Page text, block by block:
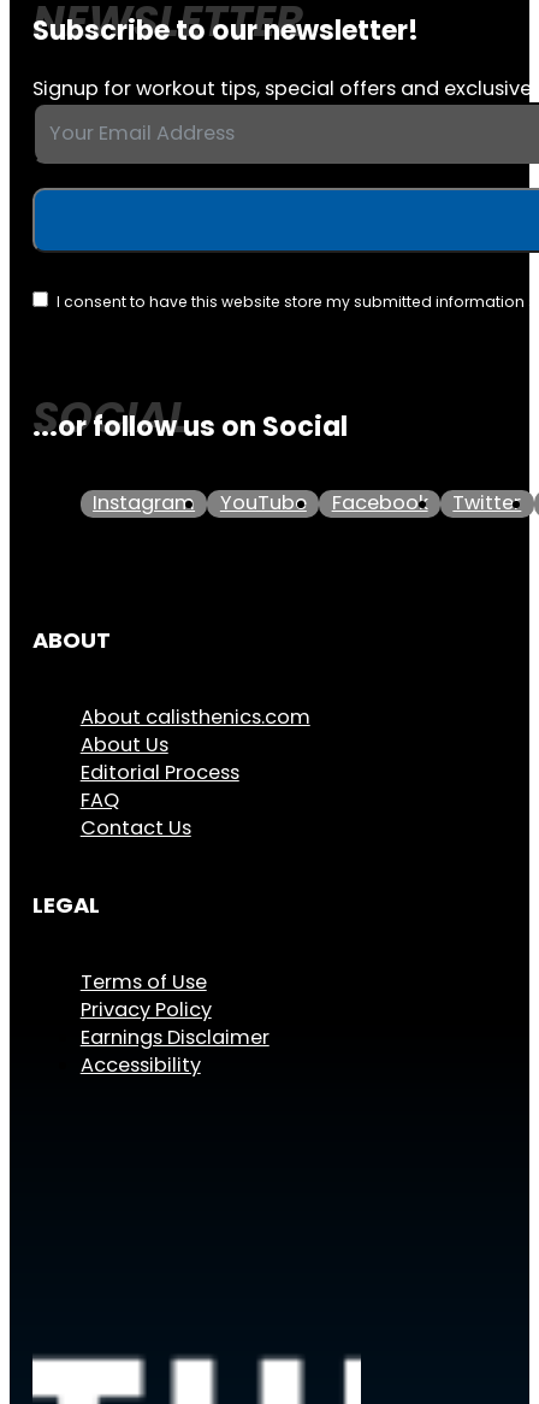
Subscribe to our newsletter!
Signup for workout tips, special offers and exclusive
I consent to have this website store my submitted information
...or follow us on Social
Instagram YouTube Facebook Twitter
ABOUT
About calisthenics.com
About Us
Editorial Process
FAQ
Contact Us
LEGAL
Terms of Use
Privacy Policy
Earnings Disclaimer
Accessibility